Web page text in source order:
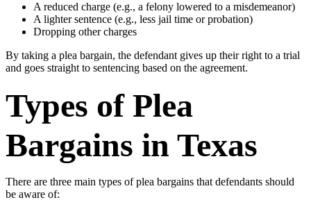
A reduced charge (e.g., a felony lowered to a misdemeanor)
A lighter sentence (e.g., less jail time or probation)
Dropping other charges
By taking a plea bargain, the defendant gives up their right to a trial
and goes straight to sentencing based on the agreement.
Types of Plea
Bargains in Texas
There are three main types of plea bargains that defendants should
be aware of: